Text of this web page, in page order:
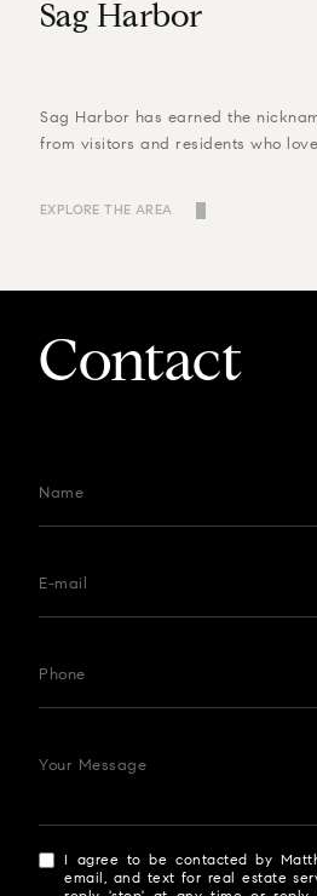
Sag Harbor
Sag Harbor has earned the
from visitors and residents who
EXPLORE THE AREA
Contact
Name
E-mail
Phone
Your Message
I agree to be contacted by
email, and text for real estate